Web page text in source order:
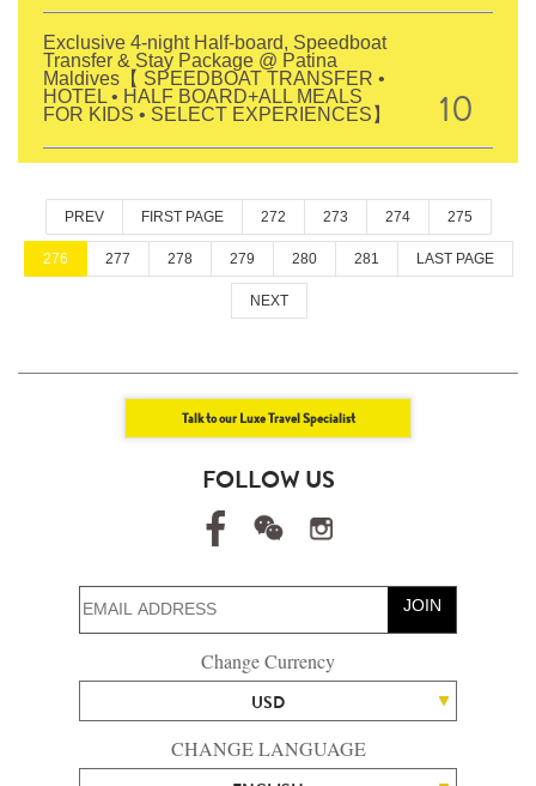
Exclusive 4-night Half-board, Speedboat
Transfer & Stay Package @ Patina
Maldives【 SPEEDBOAT TRANSFER •
HOTEL • HALF BOARD+ALL MEALS
FOR KIDS • SELECT EXPERIENCES】
10
PREV FIRST PAGE 272 273 274 275
276 277 278 279 280 281 LAST PAGE
NEXT
Talk to our Luxe Travel Specialist
FOLLOW US
JOIN
Change Currency
USD
CHANGE LANGUAGE